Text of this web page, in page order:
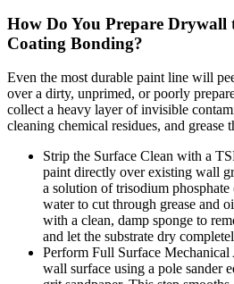
How Do You Prepare Drywall
Coating Bonding?
Even the most durable paint line will
over a dirty, unprimed, or poorly
collect a heavy layer of invisible
cleaning chemical residues, and grease
Strip the Surface Clean with a
paint directly over existing wall
a solution of trisodium
water to cut through grease and
with a clean, damp sponge to
and let the substrate dry
Perform Full Surface Mechanical
wall surface using a pole sander